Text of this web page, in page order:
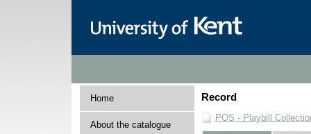
Home
About the catalogue
Record
POS - Playbill